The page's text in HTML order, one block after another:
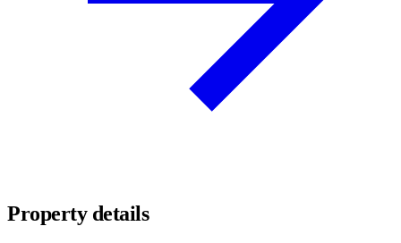
Property details